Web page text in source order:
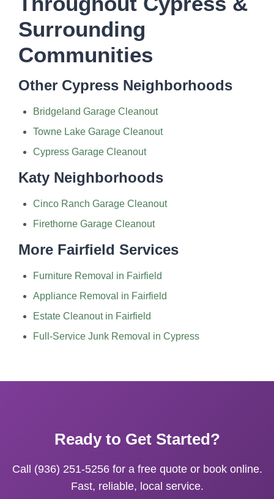
Surrounding
Communities
Other Cypress Neighborhoods
Bridgeland Garage Cleanout
Towne Lake Garage Cleanout
Cypress Garage Cleanout
Katy Neighborhoods
Cinco Ranch Garage Cleanout
Firethorne Garage Cleanout
More Fairfield Services
Furniture Removal in Fairfield
Appliance Removal in Fairfield
Estate Cleanout in Fairfield
Full-Service Junk Removal in Cypress
Ready to Get Started?
Call (936) 251-5256 for a free quote or book online.
Fast, reliable, local service.